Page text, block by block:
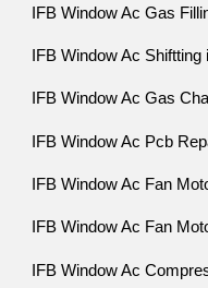
IFB Window Ac Gas
IFB Window Ac Shiftting
IFB Window Ac Gas
IFB Window Ac Pcb
IFB Window Ac Fan
IFB Window Ac Fan
IFB Window Ac